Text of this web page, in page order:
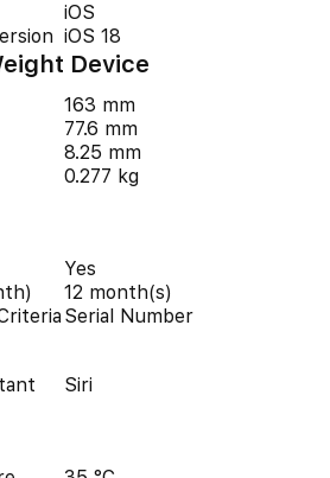
iOS
iOS 18
Device
163 mm
77.6 mm
8.25 mm
0.277 kg
Yes
12 month(s)
Serial Number
Siri